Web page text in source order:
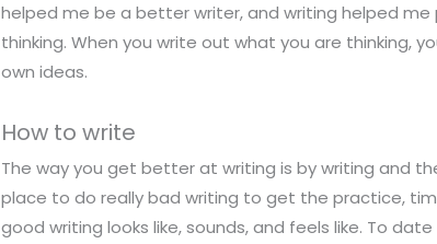
helped me be a better writer, and writing helped
thinking. When you write out what you are thinking,
own ideas.
How to write
The way you get better at writing is by writing and
place to do really bad writing to get the practice,
good writing looks like, sounds, and feels like. To